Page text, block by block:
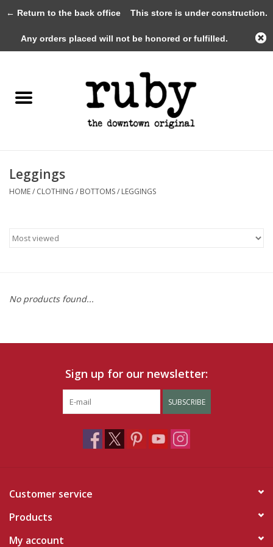
0 Items - $0.00
New Arrivals
Gifts
Ruby Rewards
Leggings
HOME/ CLOTHING / BOTTOMS/ LEGGINGS
No products found...
Sign up for our newsletter:
SUBSCRIBE
Customer service
Products
My account
← Return to the back officeThis store is under construction.
Any orders placed will not be honored or fulfilled.